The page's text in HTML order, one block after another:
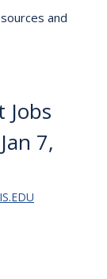
and
Jobs
7,